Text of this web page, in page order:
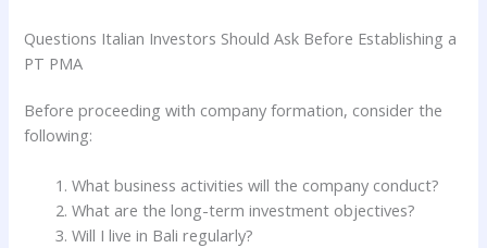
Questions Italian Investors Should Ask Before Establishing a
PT PMA
Before proceeding with company formation, consider the
following:
What business activities will the company conduct?
What are the long-term investment objectives?
Will I live in Bali regularly?